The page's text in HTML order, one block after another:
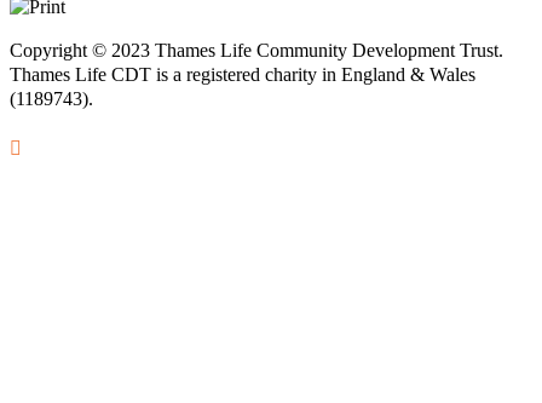
Copyright © 2023 Thames Life Community Development Trust.
Thames Life CDT is a registered charity in England & Wales
(1189743).